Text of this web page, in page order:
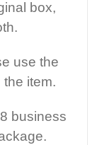
box,
use the
item.
business